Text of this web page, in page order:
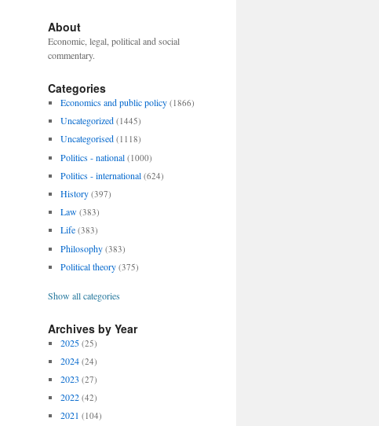
About
Economic, legal, political and social
commentary.
Categories
Economics and public policy (1866)
Uncategorized (1445)
Uncategorised (1118)
Politics - national (1000)
Politics - international (624)
History (397)
Law (383)
Life (383)
Philosophy (383)
Political theory (375)
Show all categories
Archives by Year
2025 (25)
2024 (24)
2023 (27)
2022 (42)
2021 (104)